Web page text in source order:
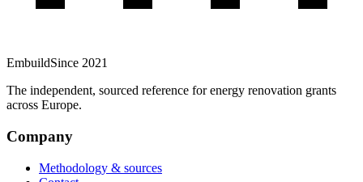
EmbuildSince 2021
The independent, sourced reference for energy renovation grants
across Europe.
Company
Methodology & sources